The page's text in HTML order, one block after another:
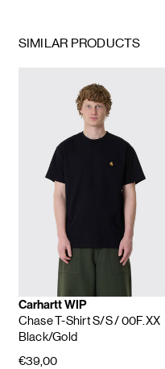
SIMILAR PRODUCTS
Carhartt WIP
Chase T-Shirt S/S/ 00F.XX
Black/Gold
€39,00